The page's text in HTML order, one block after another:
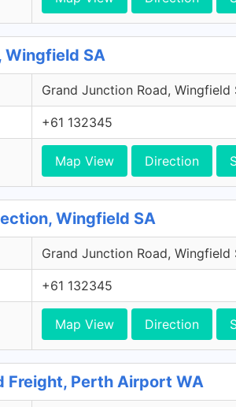
Wingfield SA
Grand Junction Road, Wingfield
+61 132345
Map View Direction
Wingfield SA
Grand Junction Road, Wingfield
+61 132345
Map View Direction
Freight, Perth Airport WA